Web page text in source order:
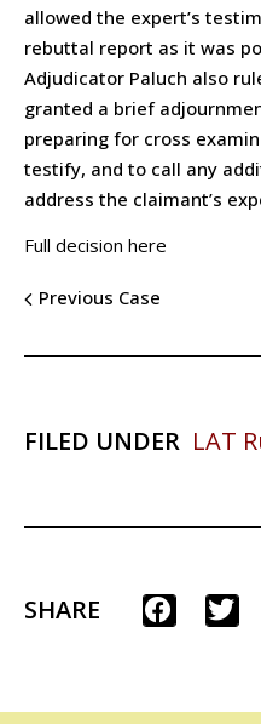
allowed the expert’s
rebuttal report as it was
Adjudicator Paluch also
granted a brief
preparing for cross
testify, and to call any
address the claimant’s
Full decision here
Previous Case
FILED UNDER LAT
SHARE